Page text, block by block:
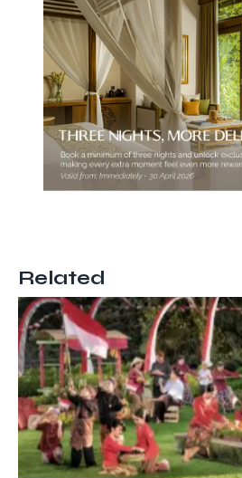
Related